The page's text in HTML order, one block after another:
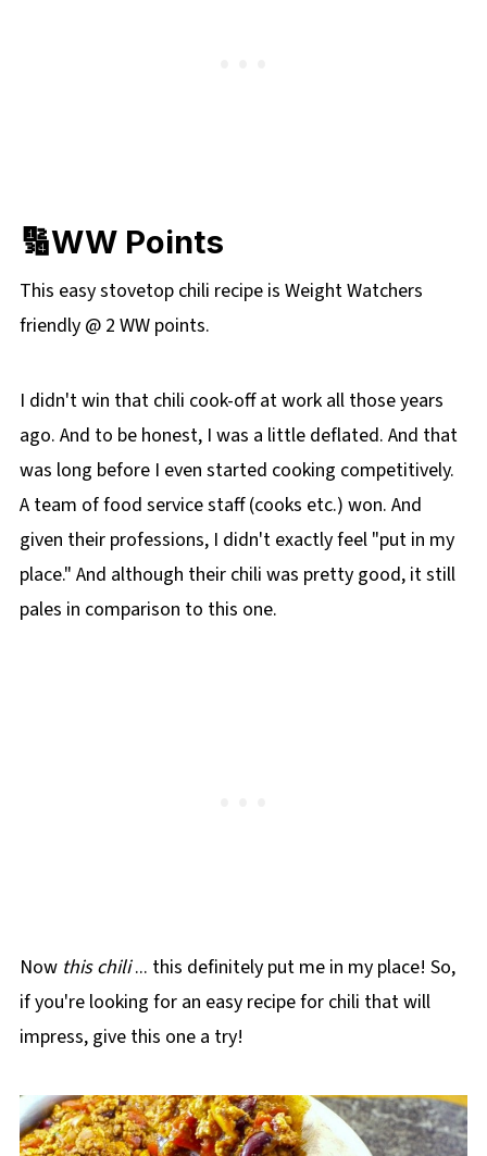
🔢WW Points
This easy stovetop chili recipe is Weight Watchers
friendly @ 2 WW points.
I didn't win that chili cook-off at work all those years
ago. And to be honest, I was a little deflated. And that
was long before I even started cooking competitively.
A team of food service staff (cooks etc.) won. And
given their professions, I didn't exactly feel "put in my
place." And although their chili was pretty good, it still
pales in comparison to this one.
Now this chili... this definitely put me in my place! So,
if you're looking for an easy recipe for chili that will
impress, give this one a try!